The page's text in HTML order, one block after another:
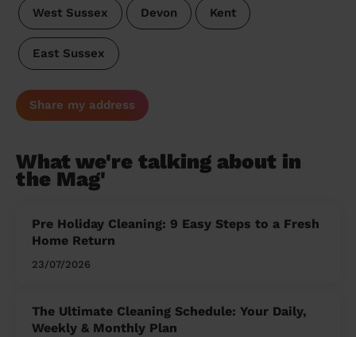
West Sussex Devon Kent
East Sussex
Share my address
What we're talking about in
the Mag'
Pre Holiday Cleaning: 9 Easy Steps to a Fresh
Home Return
23/07/2026
The Ultimate Cleaning Schedule: Your Daily,
Weekly & Monthly Plan